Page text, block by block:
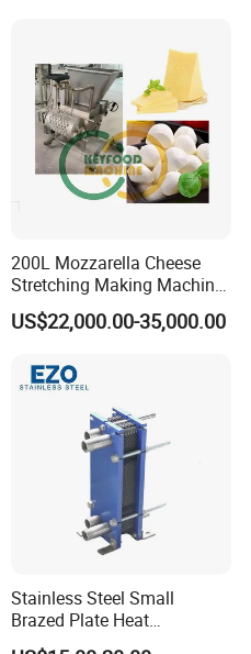
200L Mozzarella Cheese
Stretching Making Machine
Cooker
US$22,000.00-35,000.00
Stainless Steel Small
Brazed Plate Heat
Exchanger (phe)